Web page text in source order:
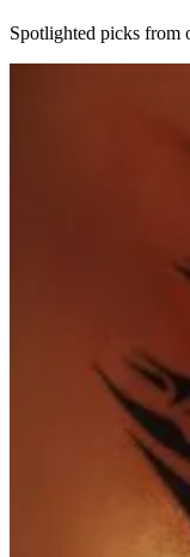
Spotlighted picks from